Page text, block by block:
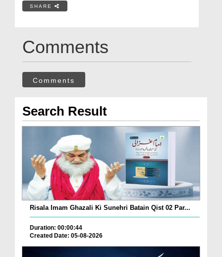
SHARE
Comments
Comments
Search Result
Risala Imam Ghazali Ki Sunehri Batain Qist 02 Par...
Duration: 00:00:44
Created Date: 05-08-2026